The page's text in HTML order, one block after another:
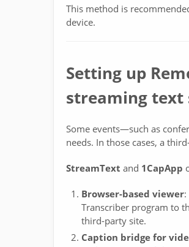
This method is
device.
Setting up
streaming text
Some events—such as
needs. In those cases, a
StreamText and 1CapApp
Browser-based viewer
Transcriber program to
third-party site.
Caption bridge for